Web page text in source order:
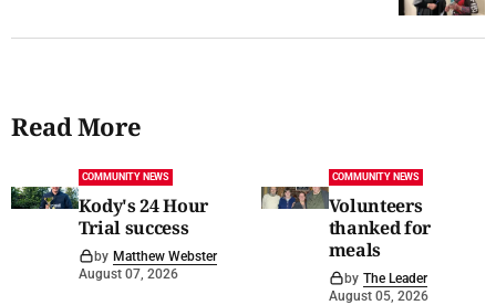
Read More
COMMUNITY NEWS
Kody's 24 Hour
Trial success
by Matthew Webster
August 07, 2026
COMMUNITY NEWS
Volunteers
thanked for
meals
by The Leader
August 05, 2026